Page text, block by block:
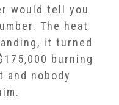
would tell you
The heat
it turned
burning
and nobody